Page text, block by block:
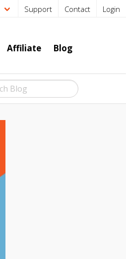
Support Contact Login
Affiliate Blog